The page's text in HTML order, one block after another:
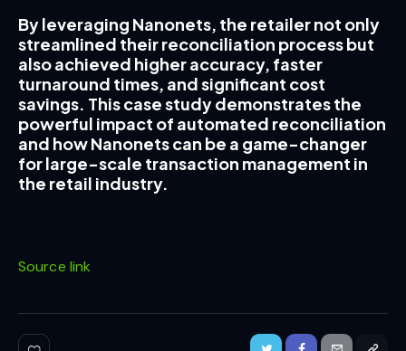
By leveraging Nanonets, the retailer not only
streamlined their reconciliation process but
also achieved higher accuracy, faster
turnaround times, and significant cost
savings. This case study demonstrates the
powerful impact of automated reconciliation
and how Nanonets can be a game-changer
for large-scale transaction management in
the retail industry.
Source link